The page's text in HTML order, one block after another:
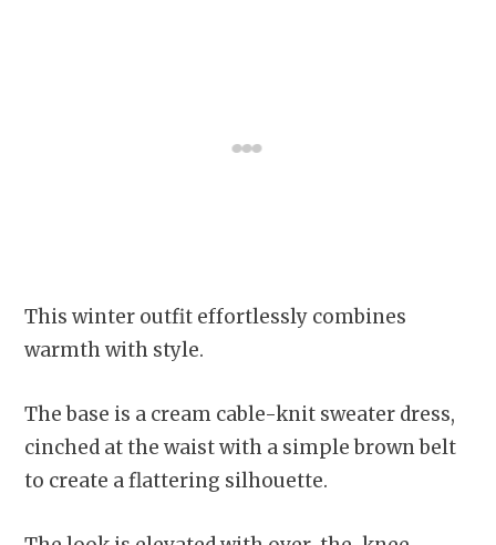
This winter outfit effortlessly combines
warmth with style.
The base is a cream cable-knit sweater dress,
cinched at the waist with a simple brown belt
to create a flattering silhouette.